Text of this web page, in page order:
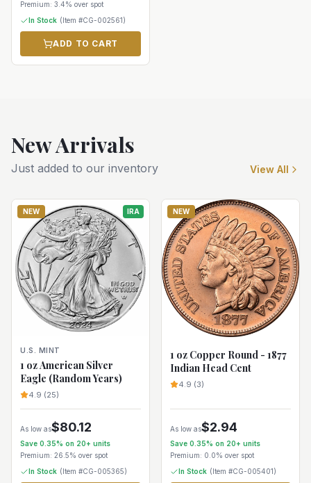
Premium: 3.4% over spot
In Stock (Item #CG-002561)
ADD TO CART
New Arrivals
Just added to our inventory View All
NEW IRA
U.S. MINT
1 oz American Silver
Eagle (Random Years)
4.9 (25)
As low as$80.12
Save 0.35% on 20+ units
Premium: 26.5% over spot
In Stock (Item #CG-005365)
NEW
1 oz Copper Round - 1877
Indian Head Cent
4.9 (3)
As low as$2.94
Save 0.35% on 20+ units
Premium: 0.0% over spot
In Stock (Item #CG-005401)